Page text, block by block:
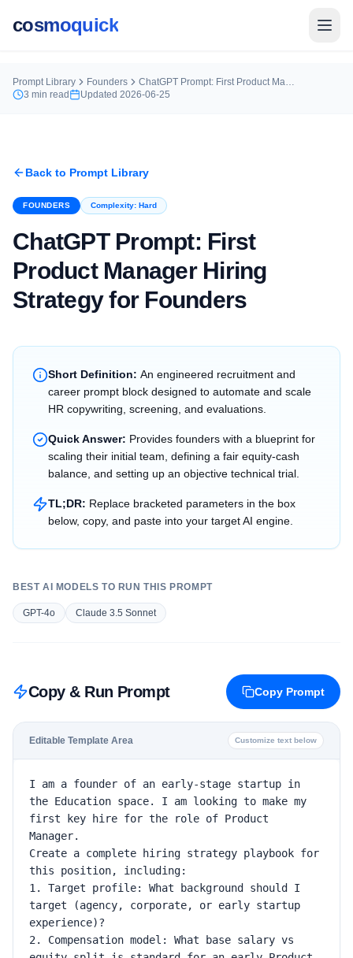
cosmoquick
Prompt Library Founders
ChatGPT Prompt: First Product Manager Hiring Strategy for Founders
3 min read Updated 2026-06-25
Back to Prompt Library
FOUNDERS Complexity: Hard
ChatGPT Prompt: First
Product Manager Hiring
Strategy for Founders
Short Definition: An engineered recruitment and
career prompt block designed to automate and scale
HR copywriting, screening, and evaluations.
Quick Answer: Provides founders with a blueprint for
scaling their initial team, defining a fair equity-cash
balance, and setting up an objective technical trial.
TL;DR: Replace bracketed parameters in the box
below, copy, and paste into your target AI engine.
BEST AI MODELS TO RUN THIS PROMPT
GPT-4o Claude 3.5 Sonnet
Copy & Run Prompt Copy Prompt
Editable Template Area Customize text below